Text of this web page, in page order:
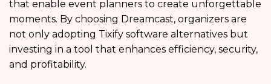
that enable event planners to create unforgettable
moments. By choosing Dreamcast, organizers are
not only adopting Tixify software alternatives but
investing in a tool that enhances efficiency, security,
and profitability.